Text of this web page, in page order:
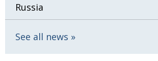
Russia
See all news